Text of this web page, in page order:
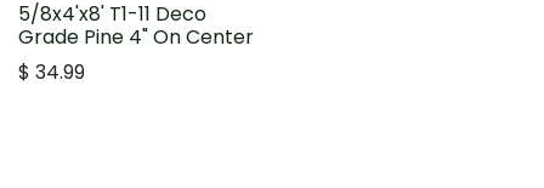
5/8x4'x8' T1-11 Deco
Grade Pine 4" On Center
$ 34.99